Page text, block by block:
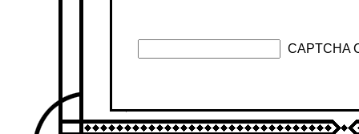
CAPTCHA